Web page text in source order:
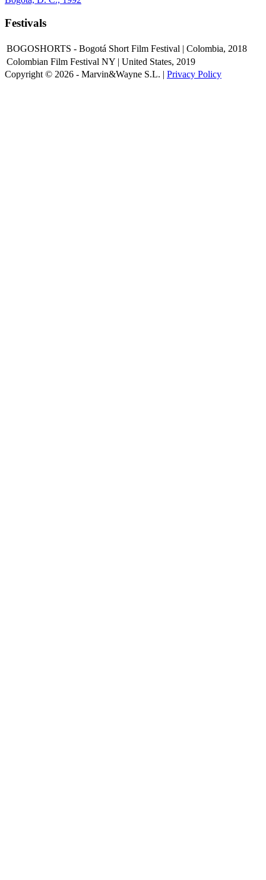
Festivals
BOGOSHORTS - Bogotá Short Film Festival | Colombia, 2018
Colombian Film Festival NY | United States, 2019
Copyright © 2026 - Marvin&Wayne S.L. | Privacy Policy